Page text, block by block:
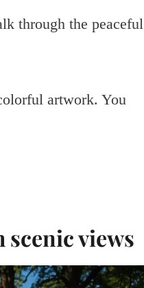
through the peaceful
artwork. You
scenic views